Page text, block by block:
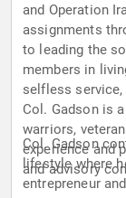
and Operation
assignments
to leading the
members in
selfless service,
Col. Gadson is
warriors,
experience and
and advisory
Col. Gadson
lifestyle where
entrepreneur